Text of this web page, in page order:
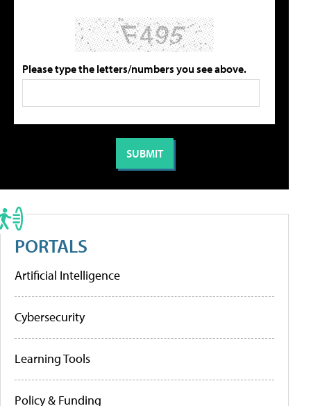
Please type the letters/numbers you see above.
PORTALS
Artificial Intelligence
Cybersecurity
Learning Tools
Policy & Funding